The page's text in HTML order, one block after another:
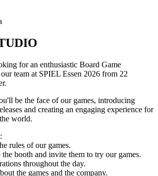
for an enthusiastic Board Game
team at SPIEL Essen 2026 from 22
be the face of our games, introducing
and creating an engaging experience for
world.
rules of our games.
booth and invite them to try our games.
throughout the day.
the games and the company.